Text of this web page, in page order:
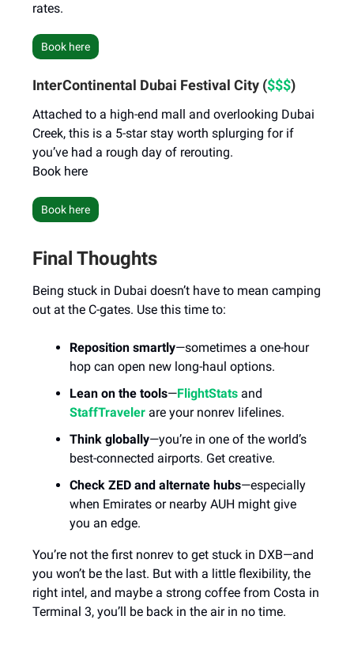
rates.
Book here
InterContinental Dubai Festival City ($$$)
Attached to a high-end mall and overlooking Dubai
Creek, this is a 5-star stay worth splurging for if
you’ve had a rough day of rerouting.
Book here
Book here
Final Thoughts
Being stuck in Dubai doesn’t have to mean camping
out at the C-gates. Use this time to:
Reposition smartly—sometimes a one-hour
hop can open new long-haul options.
Lean on the tools—FlightStats and
StaffTraveler are your nonrev lifelines.
Think globally—you’re in one of the world’s
best-connected airports. Get creative.
Check ZED and alternate hubs—especially
when Emirates or nearby AUH might give
you an edge.
You’re not the first nonrev to get stuck in DXB—and
you won’t be the last. But with a little flexibility, the
right intel, and maybe a strong coffee from Costa in
Terminal 3, you’ll be back in the air in no time.